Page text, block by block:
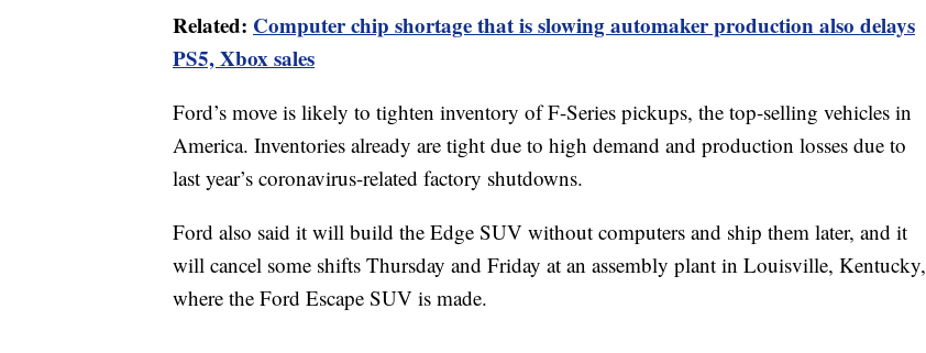
Related: Computer chip shortage that is slowing automaker production also delays
PS5, Xbox sales
Ford’s move is likely to tighten inventory of F-Series pickups, the top-selling vehicles in
America. Inventories already are tight due to high demand and production losses due to
last year’s coronavirus-related factory shutdowns.
Ford also said it will build the Edge SUV without computers and ship them later, and it
will cancel some shifts Thursday and Friday at an assembly plant in Louisville, Kentucky,
where the Ford Escape SUV is made.